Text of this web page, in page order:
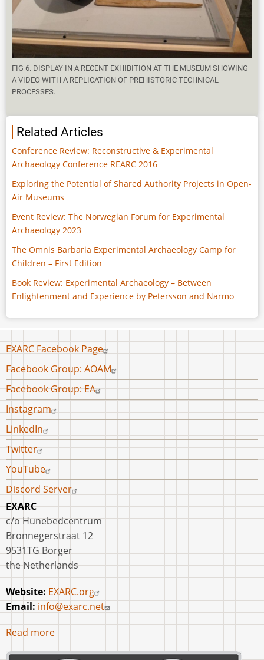
FIG 6. DISPLAY IN A RECENT EXHIBITION AT THE MUSEUM SHOWING
A VIDEO WITH A REPLICATION OF PREHISTORIC TECHNICAL
PROCESSES.
Related Articles
Conference Review: Reconstructive & Experimental
Archaeology Conference REARC 2016
Exploring the Potential of Shared Authority Projects in Open-
Air Museums
Event Review: The Norwegian Forum for Experimental
Archaeology 2023
The Omnis Barbaria Experimental Archaeology Camp for
Children – First Edition
Book Review: Experimental Archaeology – Between
Enlightenment and Experience by Petersson and Narmo
Footer
menu
EXARC Facebook Page
Facebook Group: AOAM
Facebook Group: EA
Instagram
LinkedIn
Twitter
YouTube
Discord Server
EXARC
c/o Hunebedcentrum
Bronnegerstraat 12
9531TG Borger
the Netherlands
Website:EXARC.org
Email: info@exarc.net
Read more